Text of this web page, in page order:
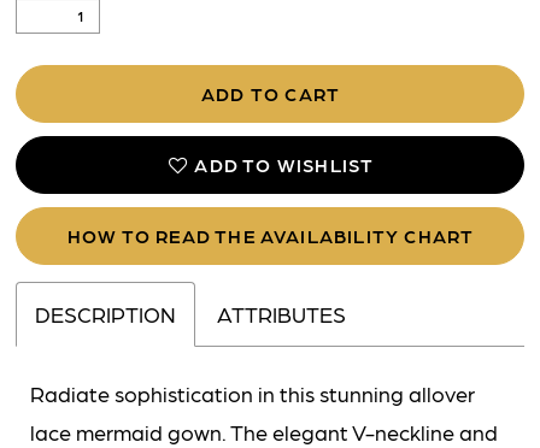
ADD TO CART
ADD TO WISHLIST
HOW TO READ THE AVAILABILITY CHART
DESCRIPTION ATTRIBUTES
Radiate sophistication in this stunning allover
lace mermaid gown. The elegant V-neckline and